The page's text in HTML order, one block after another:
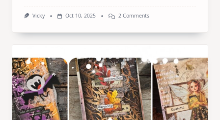
Vicky Oct 10, 2025 2 CommentsOn
To
Stencils
In
Your
Art
Journal